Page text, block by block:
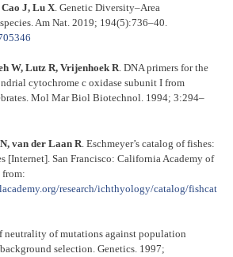
J, Lu X . Genetic Diversity–Area
Am Nat. 2019; 194(5):736–40.
W, Lutz R, Vrijenhoek R. DNA primers for the
cytochrome c oxidase subunit I from
Mol Mar Biol Biotechnol. 1994; 3:294–
van der Laan R . Eschmeyer’s catalog of fishes:
[Internet]. San Francisco: California Academy of
from:
research/ichthyology/catalog/fishcat
neutrality of mutations against population
selection. Genetics. 1997;